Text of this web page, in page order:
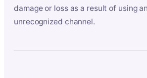
damage or loss as a result of using
unrecognized channel.